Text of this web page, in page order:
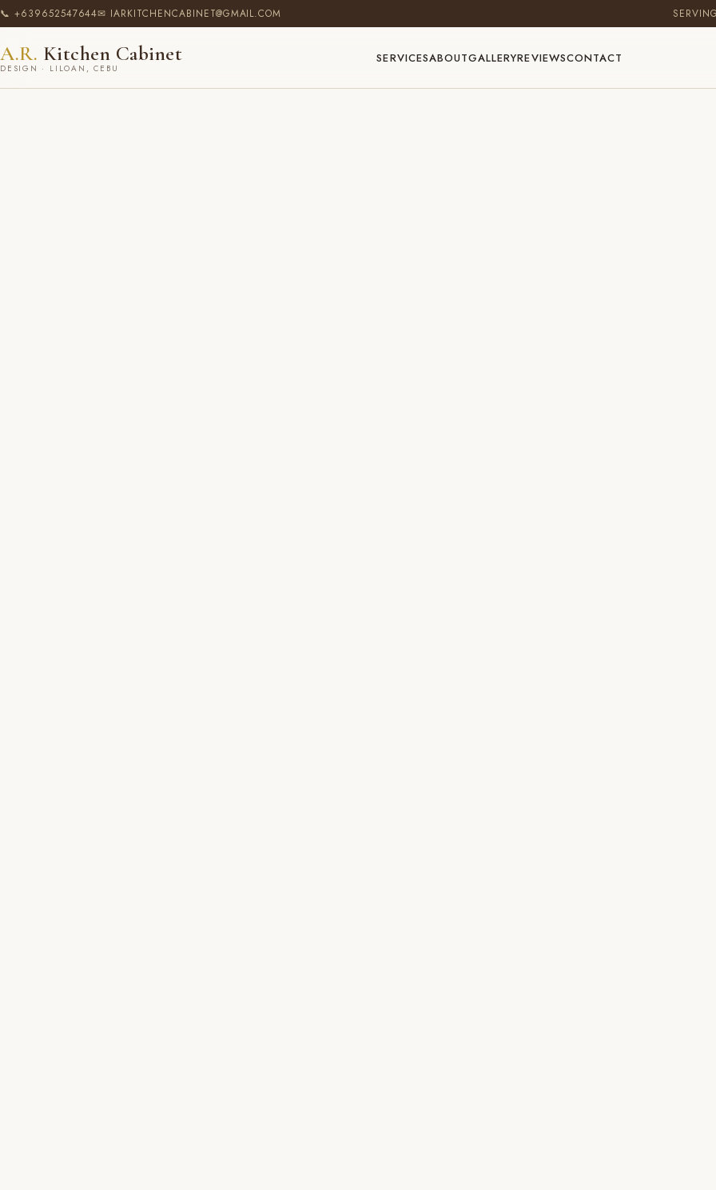
📞 +639652547644✉ IARKITCHENCABINET@GMAIL.COM
A.R. Kitchen Cabinet
DESIGN · LILOAN, CEBU
SERVICESABOUTGALLERYREVIEWSCONTACT